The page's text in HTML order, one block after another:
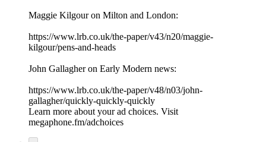
Maggie Kilgour on Milton and London:
⁠https://www.lrb.co.uk/the-paper/v43/n20/maggie-
kilgour/pens-and-heads⁠
John Gallagher on Early Modern news:
⁠https://www.lrb.co.uk/the-paper/v48/n03/john-
gallagher/quickly-quickly-quickly⁠
Learn more about your ad choices. Visit
megaphone.fm/adchoices